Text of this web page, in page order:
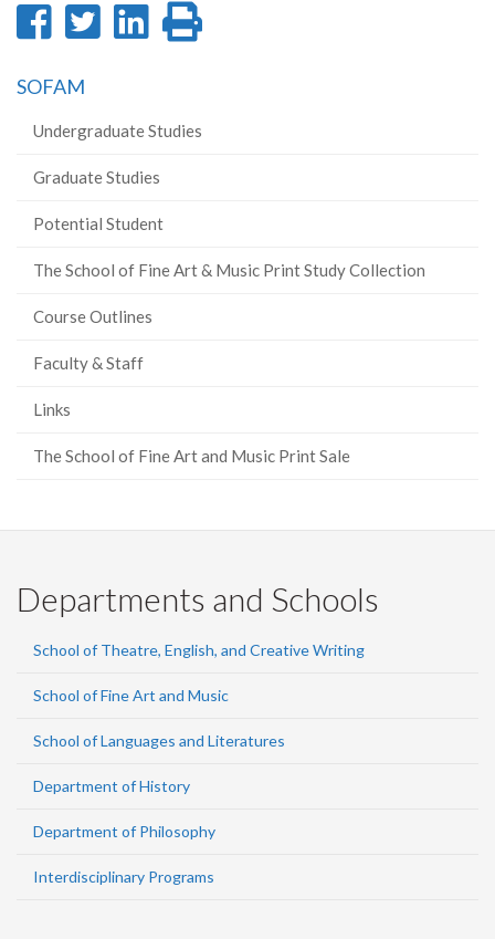
Share
Facebook
Share
Share
SOFAM
Undergraduate Studies
Graduate Studies
Potential Student
The School of Fine Art & Music Print Study Collection
Course Outlines
Faculty & Staff
Links
The School of Fine Art and Music Print Sale
Departments and Schools
School of Theatre, English, and Creative Writing
School of Fine Art and Music
School of Languages and Literatures
Department of History
Department of Philosophy
Interdisciplinary Programs